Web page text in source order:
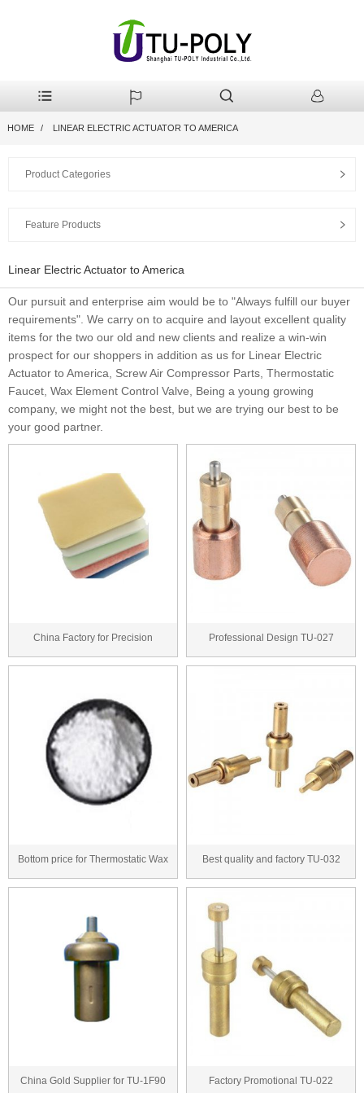
HOME LINEAR ELECTRIC ACTUATOR TO AMERICA
Product Categories
Feature Products
Linear Electric Actuator to America
Our pursuit and enterprise aim would be to "Always fulfill our buyer
requirements". We carry on to acquire and layout excellent quality
items for the two our old and new clients and realize a win-win
prospect for our shoppers in addition as us for Linear Electric
Actuator to America, Screw Air Compressor Parts, Thermostatic
Faucet, Wax Element Control Valve, Being a young growing
company, we might not the best, but we are trying our best to be
your good partner.
China Factory for Precision
Casting Wax for Tu...
Professional Design TU-027
thermostatic cartri...
Bottom price for Thermostatic Wax
Series to Ni...
Best quality and factory TU-032
thermostatic c...
China Gold Supplier for TU-1F90 Factory Promotional TU-022